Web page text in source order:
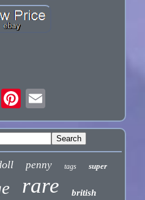
penny tags super
rare british